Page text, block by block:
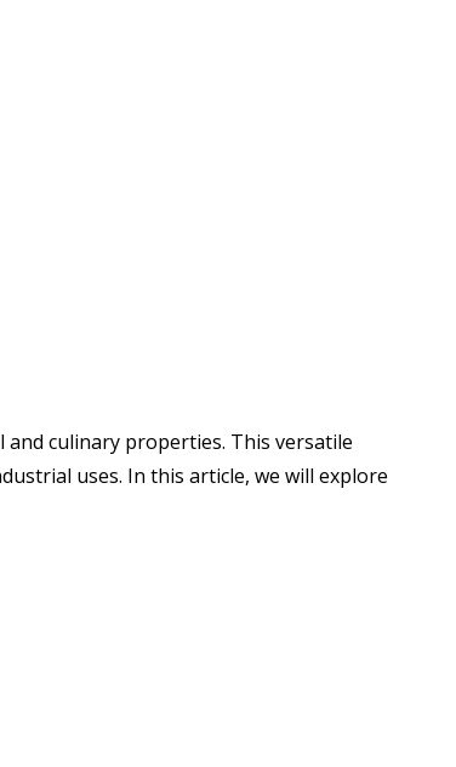
culinary properties. This versatile
uses. In this article, we will explore